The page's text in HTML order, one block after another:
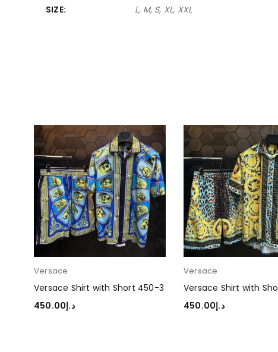
SIZE L, M, S, XL, XXL
Versace
Versace Shirt with Short 450-3
د.إ450.00
Versace
Versace Shirt with
د.إ450.00